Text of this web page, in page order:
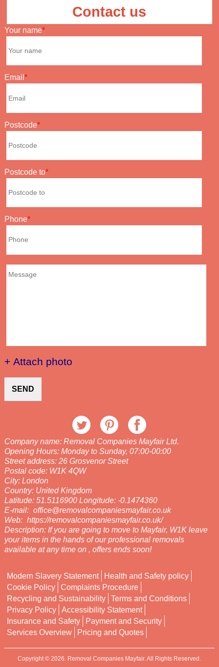
Contact us
Your name
Email
Postcode
Postcode to
Phone
+ Attach photo
SEND
Company name: Removal Companies Mayfair Ltd.
Opening Hours: Monday to Sunday, 07:00-00:00
Street address: 26 Grosvenor Street
Postal code: W1K 4QW
City: London
Country: United Kingdom
Latitude: 51.5116900 Longitude: -0.1474360
E-mail: office@removalcompaniesmayfair.co.uk
Web: https://removalcompaniesmayfair.co.uk/
Description: If you are going to move to Mayfair, W1K leave
your items in the hands of our professional removals
available at any time on , offers ends soon!
Modern Slavery Statement
Health and Safety policy
Cookie Policy
Complaints Procedure
Recycling and Sustainability
Terms and Conditions
Privacy Policy
Accessibility Statement
Insurance and Safety
Payment and Security
Services Overview
Pricing and Quotes
Copyright ©2026. Removal Companies Mayfair. All Rights Reserved.